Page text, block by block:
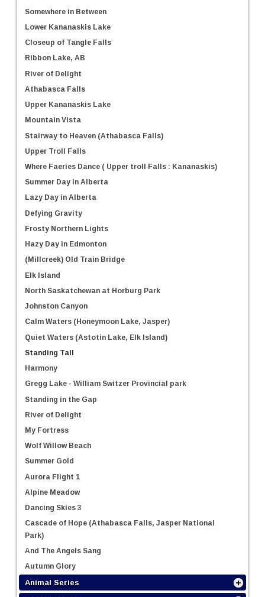
Somewhere in Between
Lower Kananaskis Lake
Closeup of Tangle Falls
Ribbon Lake, AB
River of Delight
Athabasca Falls
Upper Kananaskis Lake
Mountain Vista
Stairway to Heaven (Athabasca Falls)
Upper Troll Falls
Where Faeries Dance ( Upper troll Falls : Kananaskis)
Summer Day in Alberta
Lazy Day in Alberta
Defying Gravity
Frosty Northern Lights
Hazy Day in Edmonton
(Millcreek) Old Train Bridge
Elk Island
North Saskatchewan at Horburg Park
Johnston Canyon
Calm Waters (Honeymoon Lake, Jasper)
Quiet Waters (Astotin Lake, Elk Island)
Standing Tall
Harmony
Gregg Lake - William Switzer Provincial park
Standing in the Gap
River of Delight
My Fortress
Wolf Willow Beach
Summer Gold
Aurora Flight 1
Alpine Meadow
Dancing Skies 3
Cascade of Hope (Athabasca Falls, Jasper National
Park)
And The Angels Sang
Autumn Glory
Animal Series